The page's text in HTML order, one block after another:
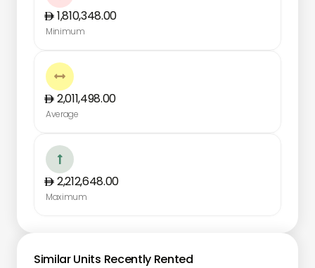
1,810,348.00
Minimum

2,011,498.00
Average

2,212,648.00
Maximum
Similar Units Recently Rented